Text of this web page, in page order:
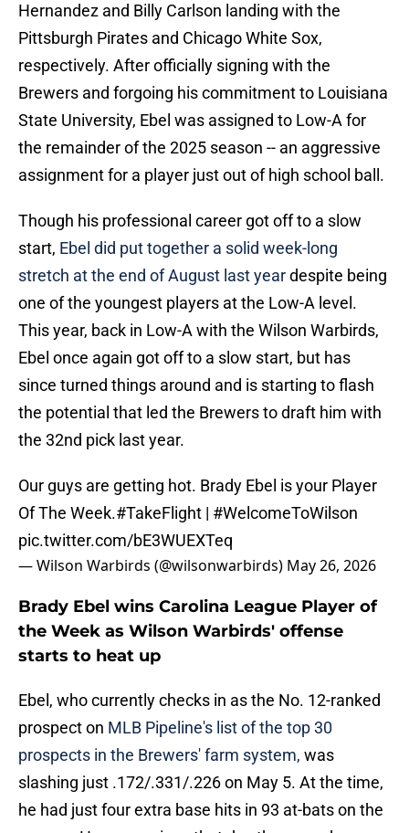
Hernandez and Billy Carlson landing with the
Pittsburgh Pirates and Chicago White Sox,
respectively. After officially signing with the
Brewers and forgoing his commitment to Louisiana
State University, Ebel was assigned to Low-A for
the remainder of the 2025 season -- an aggressive
assignment for a player just out of high school ball.
Though his professional career got off to a slow
start, Ebel did put together a solid week-long
stretch at the end of August last yeardespite being
one of the youngest players at the Low-A level.
This year, back in Low-A with the Wilson Warbirds,
Ebel once again got off to a slow start, but has
since turned things around and is starting to flash
the potential that led the Brewers to draft him with
the 32nd pick last year.
Our guys are getting hot. Brady Ebel is your Player
Of The Week.#TakeFlight | #WelcomeToWilson
pic.twitter.com/bE3WUEXTeq
— Wilson Warbirds (@wilsonwarbirds) May 26, 2026
Brady Ebel wins Carolina League Player of
the Week as Wilson Warbirds' offense
starts to heat up
Ebel, who currently checks in as the No. 12-ranked
prospect on MLB Pipeline's list of the top 30
prospects in the Brewers' farm system, was
slashing just .172/.331/.226 on May 5. At the time,
he had just four extra base hits in 93 at-bats on the